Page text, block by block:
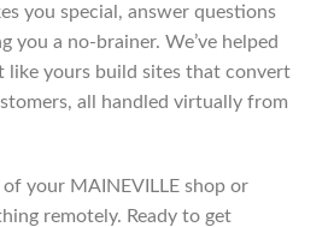
you special, answer questions
you a no-brainer. We’ve helped
like yours build sites that convert
all handled virtually from
your MAINEVILLE shop or
remotely. Ready to get